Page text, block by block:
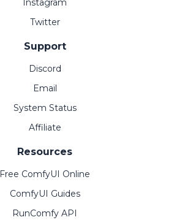
Instagram
Twitter
Support
Discord
Email
System Status
Affiliate
Resources
Free ComfyUI Online
ComfyUI Guides
RunComfy API